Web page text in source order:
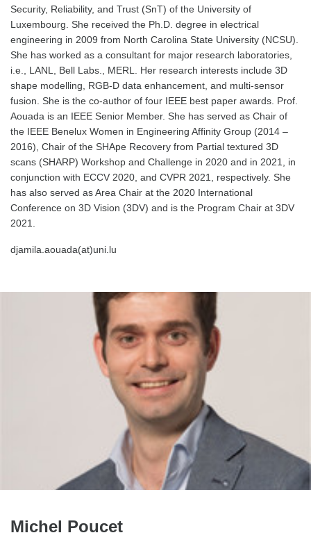
Security, Reliability, and Trust (SnT) of the University of
Luxembourg. She received the Ph.D. degree in electrical
engineering in 2009 from North Carolina State University (NCSU).
She has worked as a consultant for major research laboratories,
i.e., LANL, Bell Labs., MERL. Her research interests include 3D
shape modelling, RGB-D data enhancement, and multi-sensor
fusion. She is the co-author of four IEEE best paper awards. Prof.
Aouada is an IEEE Senior Member. She has served as Chair of
the IEEE Benelux Women in Engineering Affinity Group (2014 –
2016), Chair of the SHApe Recovery from Partial textured 3D
scans (SHARP) Workshop and Challenge in 2020 and in 2021, in
conjunction with ECCV 2020, and CVPR 2021, respectively. She
has also served as Area Chair at the 2020 International
Conference on 3D Vision (3DV) and is the Program Chair at 3DV
2021.
djamila.aouada(at)uni.lu
Michel Poucet